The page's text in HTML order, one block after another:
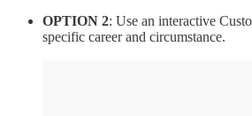
OPTION 2: Use an interactive
specific career and circumstance.